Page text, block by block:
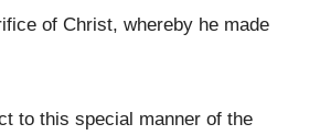
of Christ, whereby he made
to this special manner of the